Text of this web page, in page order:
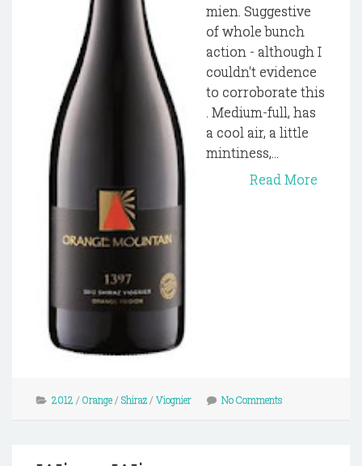
mien. Suggestive
of whole bunch
action - although I
couldn't evidence
to corroborate this
. Medium-full, has
a cool air, a little
mintiness,...
Read More
2012 / Orange/ Shiraz/ Viognier No Comments